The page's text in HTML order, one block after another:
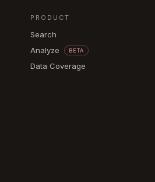
PRODUCT
Search
Analyze
BETA
Data Coverage